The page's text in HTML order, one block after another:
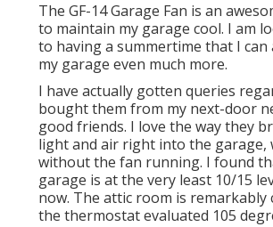
The GF-14 Garage Fan is an
to maintain my garage cool. I am
to having a summertime that I can
my garage even much more.
I have actually gotten queries
bought them from my next-door
good friends. I love the way they
light and air right into the garage,
without the fan running. I found
garage is at the very least 10/15
now. The attic room is remarkably
the thermostat evaluated 105